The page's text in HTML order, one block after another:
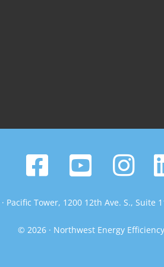
· Pacific Tower, 1200 12th Ave. S., Suite
© 2026 · Northwest Energy